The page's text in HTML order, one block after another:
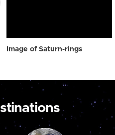
Image of Saturn-rings